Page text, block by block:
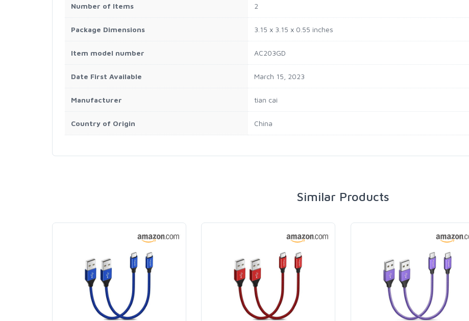
Number of Items 2
Package Dimensions 3.15 x 3.15 x 0.55 inches
Item model number AC203GD
Date First Available March 15, 2023
Manufacturer tian cai
Country of Origin China
Similar Products